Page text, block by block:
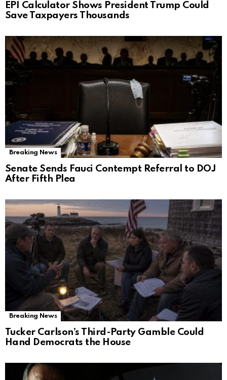
EPI Calculator Shows President Trump Could
Save Taxpayers Thousands
Breaking News
Senate Sends Fauci Contempt Referral to DOJ
After Fifth Plea
Breaking News
Tucker Carlson’s Third-Party Gamble Could
Hand Democrats the House